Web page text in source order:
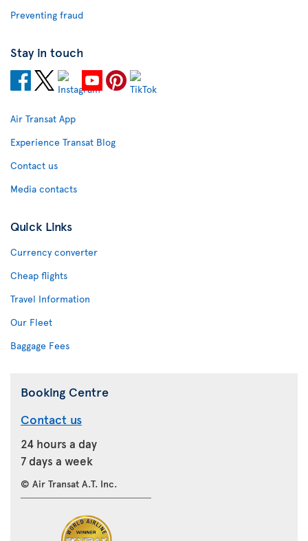
Preventing fraud
Stay in touch
Air Transat App
Experience Transat Blog
Contact us
Media contacts
Quick Links
Currency converter
Cheap flights
Travel Information
Our Fleet
Baggage Fees
Booking Centre
Contact us
24 hours a day
7 days a week
© Air Transat A.T. Inc.